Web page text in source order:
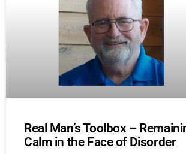
Real Man’s Toolbox –
Calm in the Face of Disorder